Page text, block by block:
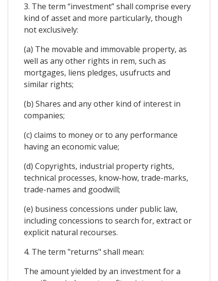
3. The term “investment” shall comprise every
kind of asset and more particularly, though
not exclusively:
(a) The movable and immovable property, as
well as any other rights in rem, such as
mortgages, liens pledges, usufructs and
similar rights;
(b) Shares and any other kind of interest in
companies;
(c) claims to money or to any performance
having an economic value;
(d) Copyrights, industrial property rights,
technical processes, know-how, trade-marks,
trade-names and goodwill;
(e) business concessions under public law,
including concessions to search for, extract or
explicit natural recourses.
4. The term "returns" shall mean:
The amount yielded by an investment for a